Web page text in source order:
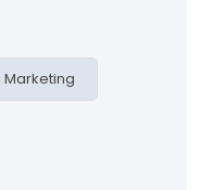
Marketing